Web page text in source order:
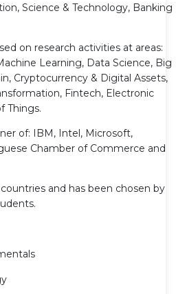
Science & Technology, Banking
on research activities at areas:
Learning, Data Science, Big
Cryptocurrency & Digital Assets,
Fintech, Electronic
Things.
of: IBM, Intel, Microsoft,
Chamber of Commerce and
and has been chosen by